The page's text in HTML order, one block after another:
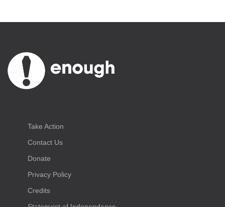
Take Action
Contact Us
Donate
Privacy Policy
Credits